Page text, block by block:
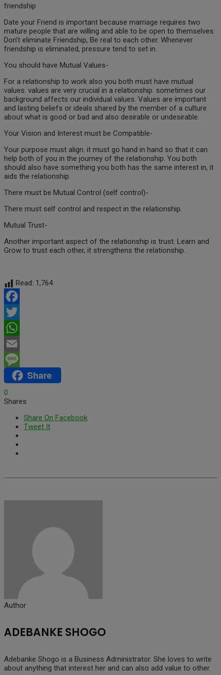
friendship
Date your Friend is important because marriage requires two
mature people that are willing and able to be open to themselves.
Don’t eliminate Friendship, Be real to each other. Whenever
friendship is eliminated, pressure tend to set in.
You should have Mutual Values-
For a relationship to work also you both must have mutual
values. values are very crucial in a relationship. sometimes our
background affects our individual values. Values are important
and lasting beliefs or ideals shared by the member of a culture
about what is good or bad and also desirable or undesirable.
Your Vision and Interest must be Compatible-
Your purpose must align. it must go hand in hand so that it can
help both of you in the journey of the relationship. You both
should also have something you both has the same interest in, it
aids the relationship.
There must be Mutual Control (self control)-
There must self control and respect in the relationship.
Mutual Trust-
Another important aspect of the relationship is trust. Learn and
Grow to trust each other, it strengthens the relationship.
Read: 1,764
Facebook
Twitter
WhatsApp
Email
MessageShare
0
Shares
Share On Facebook
Tweet It
Author
ADEBANKE SHOGO
Adebanke Shogo is a Business Administrator. She loves to write
about anything that interest her and can also add value to other.